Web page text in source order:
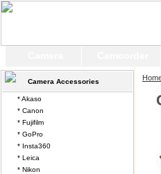
Camera Accessories
* Akaso
* Canon
* Fujifilm
* GoPro
* Insta360
* Leica
* Nikon